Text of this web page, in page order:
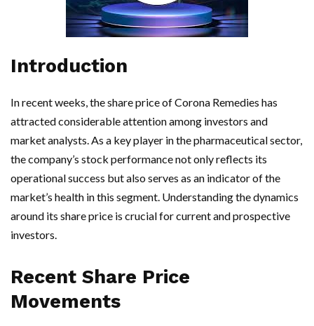
Introduction
In recent weeks, the share price of Corona Remedies has
attracted considerable attention among investors and
market analysts. As a key player in the pharmaceutical sector,
the company’s stock performance not only reflects its
operational success but also serves as an indicator of the
market’s health in this segment. Understanding the dynamics
around its share price is crucial for current and prospective
investors.
Recent Share Price
Movements